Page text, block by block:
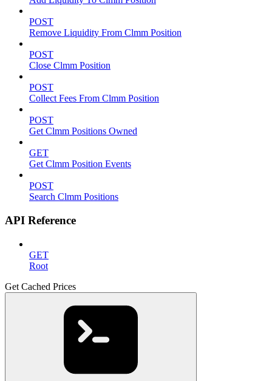
POST
Remove Liquidity From Clmm Position
POST
Close Clmm Position
POST
Collect Fees From Clmm Position
POST
Get Clmm Positions Owned
GET
Get Clmm Position Events
POST
Search Clmm Positions
API Reference
GET
Root
Get Cached Prices